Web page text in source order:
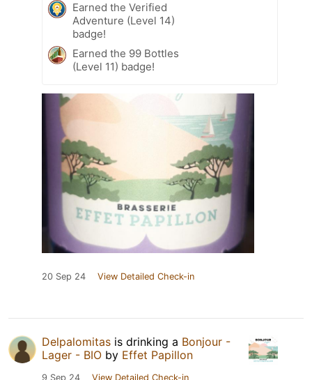
Earned the Verified
Adventure (Level 14)
badge!
Earned the 99 Bottles
(Level 11) badge!
20 Sep 24 View Detailed Check-in
Delpalomitas is drinking a Bonjour -
Lager - BIO by Effet Papillon
9 Sep 24 View Detailed Check-in